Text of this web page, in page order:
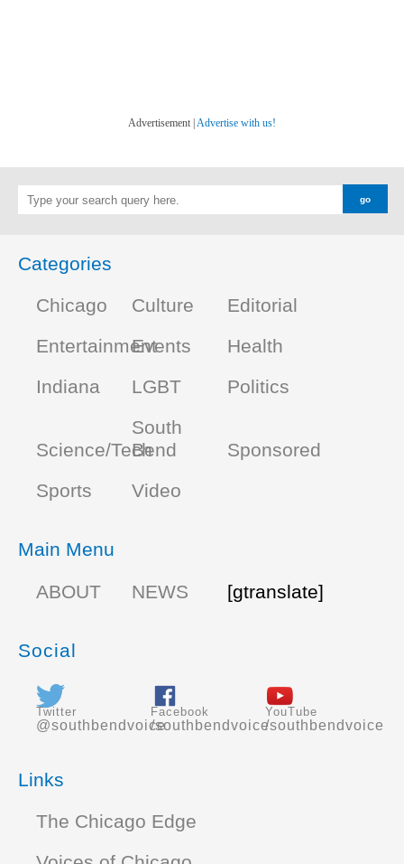
Advertisement | Advertise with us!
Categories
Chicago
Culture
Editorial
EntertainmentEvents
Health
Indiana
LGBT Politics
Science/Tech
South
Bend
Sponsored
Sports
Video
Main Menu
ABOUT
NEWS [gtranslate]
Social
Twitter
@southbendvoice
Facebook
/southbendvoice
YouTube
/southbendvoice
Links
The Chicago Edge